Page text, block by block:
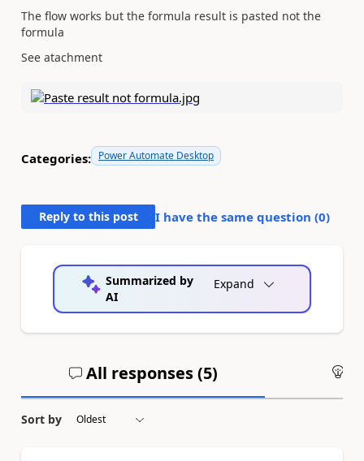
The flow works but the formula result is pasted not the
formula
See atachment
Categories: Power Automate Desktop
Reply to this post I have the same question (0)
Summarized by
AI
Expand
All responses (5)
Sort by